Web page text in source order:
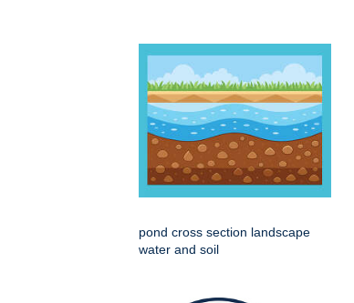
pond cross section landscape
water and soil